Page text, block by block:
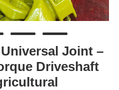
Joint –
Driveshaft